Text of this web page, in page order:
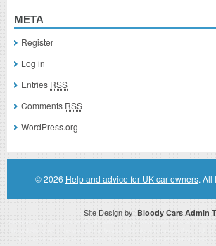
META
Register
Log in
Entries RSS
Comments RSS
WordPress.org
© 2026 Help and advice for UK car owners. All
Site Design by: Bloody Cars Admin